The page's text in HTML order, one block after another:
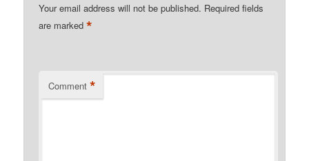
Your email address will not be published. Required fields
are marked*
Comment *